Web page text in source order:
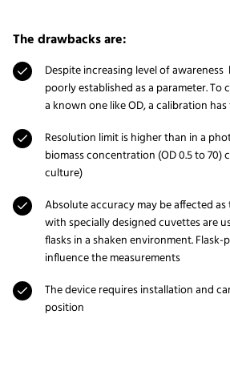
The drawbacks are:
Despite increasing level of
poorly established as a parameter. To
a known one like OD, a calibration
Resolution limit is higher than in a
biomass concentration (OD 0.5 to 70)
culture)
Absolute accuracy may be affected
with specially designed cuvettes are
flasks in a shaken environment.
influence the measurements
The device requires installation and
position